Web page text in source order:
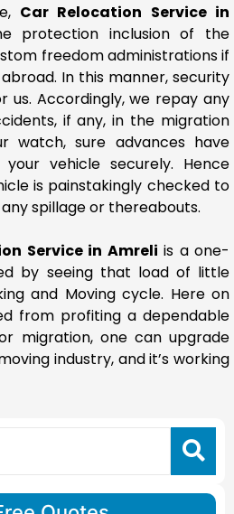
Car Relocation Service in
protection inclusion of the
freedom administrations if
In this manner, security
us. Accordingly, we repay any
if any, in the migration
watch, sure advances have
vehicle securely. Hence
is painstakingly checked to
spillage or thereabouts.
Service in Amreli is a one-
by seeing that load of little
and Moving cycle. Here on
from profiting a dependable
migration, one can upgrade
industry, and it’s working